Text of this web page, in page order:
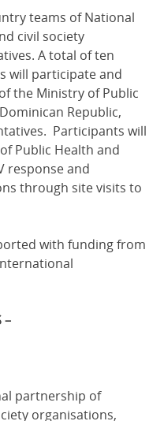
teams of National
civil society
A total of ten
will participate and
the Ministry of Public
Republic,
Participants will
Public Health and
response and
through site visits to
with funding from
–
partnership of
organisations,